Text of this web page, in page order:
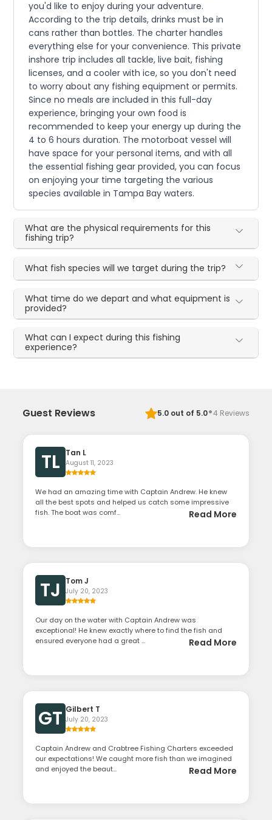
you'd like to enjoy during your adventure.
According to the trip details, drinks must be in
cans rather than bottles. The charter handles
everything else for your convenience. This private
inshore trip includes all tackle, live bait, fishing
licenses, and a cooler with ice, so you don't need
to worry about any fishing equipment or permits.
Since no meals are included in this full-day
experience, bringing your own food is
recommended to keep your energy up during the
4 to 6 hours duration. The motorboat vessel will
have space for your personal items, and with all
the essential fishing gear provided, you can focus
on enjoying your time targeting the various
species available in Tampa Bay waters.
What are the physical requirements for this
fishing trip?
What fish species will we target during the trip?
What time do we depart and what equipment is
provided?
What can I expect during this fishing
experience?
Guest Reviews 5.0out of 5.0·4 Reviews
TL Tan L
August 11, 2023
We had an amazing time with Captain Andrew. He knew
all the best spots and helped us catch some impressive
fish. The boat was comf...
Read More
TJ Tom J
July 20, 2023
Our day on the water with Captain Andrew was
exceptional! He knew exactly where to find the fish and
ensured everyone had a great ...
Read More
GT Gilbert T
July 20, 2023
Captain Andrew and Crabtree Fishing Charters exceeded
our expectations! We caught more fish than we imagined
and enjoyed the beaut...
Read More